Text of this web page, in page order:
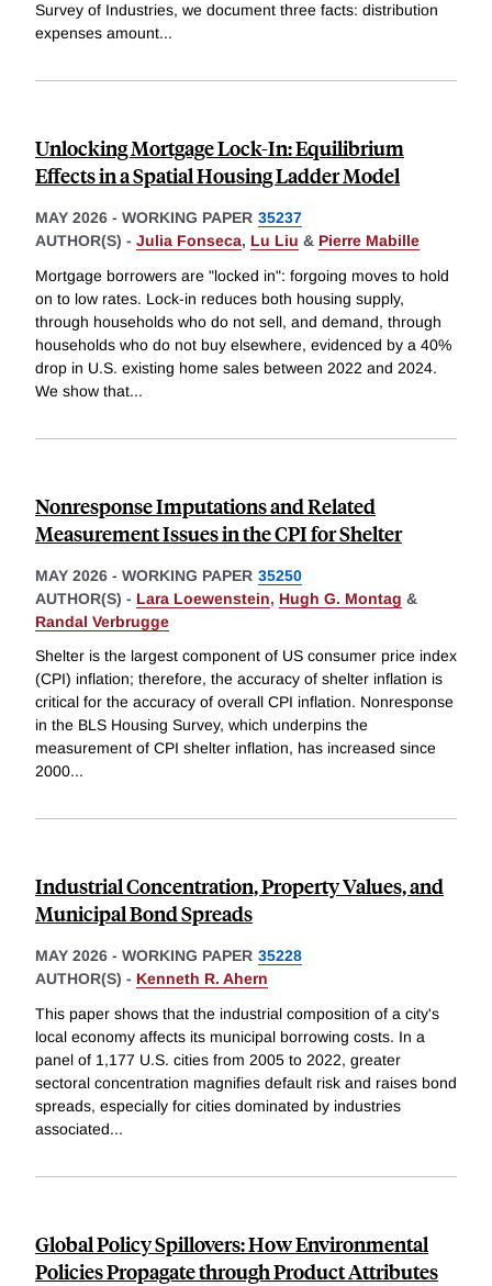
Survey of Industries, we document three facts: distribution
expenses amount...
Unlocking Mortgage Lock-In: Equilibrium
Effects in a Spatial Housing Ladder Model
MAY 2026 - WORKING PAPER 35237
AUTHOR(S) - Julia Fonseca, Lu Liu & Pierre Mabille
Mortgage borrowers are "locked in": forgoing moves to hold
on to low rates. Lock-in reduces both housing supply,
through households who do not sell, and demand, through
households who do not buy elsewhere, evidenced by a 40%
drop in U.S. existing home sales between 2022 and 2024.
We show that...
Nonresponse Imputations and Related
Measurement Issues in the CPI for Shelter
MAY 2026 - WORKING PAPER 35250
AUTHOR(S) - Lara Loewenstein, Hugh G. Montag &
Randal Verbrugge
Shelter is the largest component of US consumer price index
(CPI) inflation; therefore, the accuracy of shelter inflation is
critical for the accuracy of overall CPI inflation. Nonresponse
in the BLS Housing Survey, which underpins the
measurement of CPI shelter inflation, has increased since
2000...
Industrial Concentration, Property Values, and
Municipal Bond Spreads
MAY 2026 - WORKING PAPER 35228
AUTHOR(S) - Kenneth R. Ahern
This paper shows that the industrial composition of a city's
local economy affects its municipal borrowing costs. In a
panel of 1,177 U.S. cities from 2005 to 2022, greater
sectoral concentration magnifies default risk and raises bond
spreads, especially for cities dominated by industries
associated...
Global Policy Spillovers: How Environmental
Policies Propagate through Product Attributes